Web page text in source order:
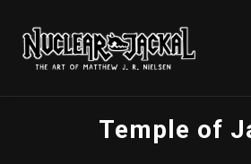
Temple of